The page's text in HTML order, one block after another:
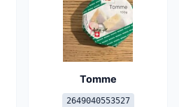
Tomme
2649040553527